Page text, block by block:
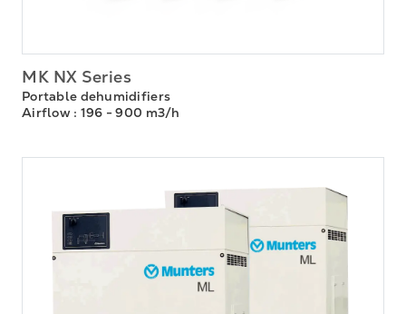
MK NX Series
Portable dehumidifiers
Airflow : 196 - 900 m3/h